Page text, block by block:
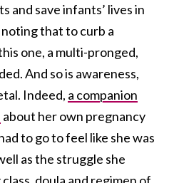
and save infants’ lives in
that to curb a
one, a multi-pronged,
And so is awareness,
Indeed, a companion
about her own pregnancy
to go to feel like she was
as the struggle she